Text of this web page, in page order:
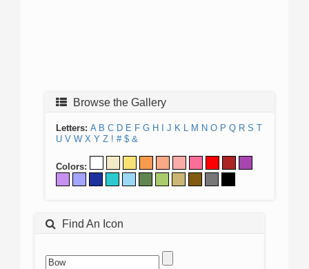
Browse the Gallery
Letters: A B C D E F G H J K L M N O P Q R S T
U V W X Y Z ! # $ &
Colors:
Find An Icon